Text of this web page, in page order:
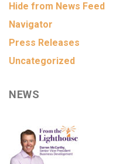
Hide from News Feed
Navigator
Press Releases
Uncategorized
NEWS